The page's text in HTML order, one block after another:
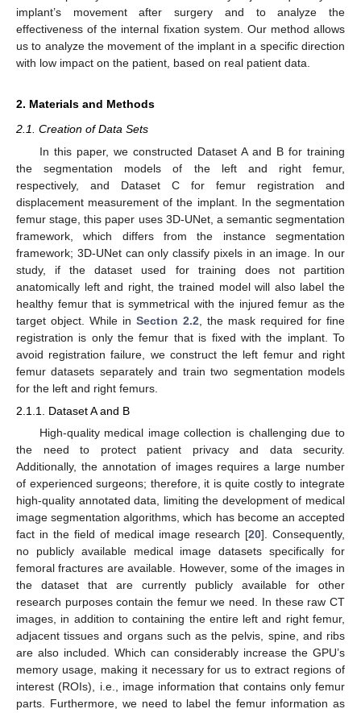
implant’s movement after surgery and to analyze the
effectiveness of the internal fixation system. Our method allows
us to analyze the movement of the implant in a specific direction
with low impact on the patient, based on real patient data.
2. Materials and Methods
2.1. Creation of Data Sets
In this paper, we constructed Dataset A and B for training
the segmentation models of the left and right femur,
respectively, and Dataset C for femur registration and
displacement measurement of the implant. In the segmentation
femur stage, this paper uses 3D-UNet, a semantic segmentation
framework, which differs from the instance segmentation
framework; 3D-UNet can only classify pixels in an image. In our
study, if the dataset used for training does not partition
anatomically left and right, the trained model will also label the
healthy femur that is symmetrical with the injured femur as the
target object. While in Section 2.2 , the mask required for fine
registration is only the femur that is fixed with the implant. To
avoid registration failure, we construct the left femur and right
femur datasets separately and train two segmentation models
for the left and right femurs.
2.1.1. Dataset A and B
High-quality medical image collection is challenging due to
the need to protect patient privacy and data security.
Additionally, the annotation of images requires a large number
of experienced surgeons; therefore, it is quite costly to integrate
high-quality annotated data, limiting the development of medical
image segmentation algorithms, which has become an accepted
fact in the field of medical image research [20]. Consequently,
no publicly available medical image datasets specifically for
femoral fractures are available. However, some of the images in
the dataset that are currently publicly available for other
research purposes contain the femur we need. In these raw CT
images, in addition to containing the entire left and right femur,
adjacent tissues and organs such as the pelvis, spine, and ribs
are also included. Which can considerably increase the GPU’s
memory usage, making it necessary for us to extract regions of
interest (ROIs), i.e., image information that contains only femur
parts. Furthermore, we need to label the femur information as